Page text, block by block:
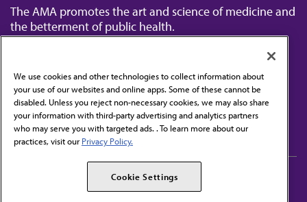
The AMA promotes the art and science of medicine and
the betterment of public health.
Contact Us
Subscribe to free newsletters from the AMA
AMA Alliance
AMPAC
We use cookies and other technologies to collect information about
your use of our websites and online apps. Some of these cannot be
disabled. Unless you reject non-necessary cookies, we may also share
your information with third-party advertising and analytics partners
who may serve you with targeted ads. . To learn more about our
practices, visit our Privacy Policy.
Cookie Settings